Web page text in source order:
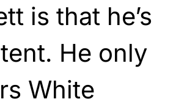
is that he’s
He only
White